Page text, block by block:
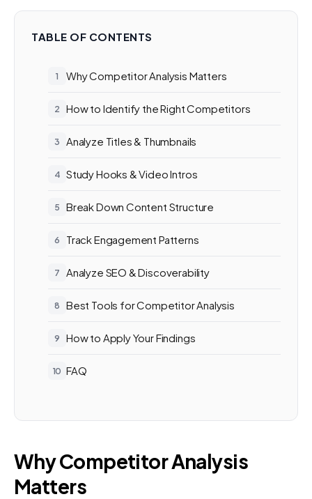
TABLE OF CONTENTS
Why Competitor Analysis Matters
How to Identify the Right Competitors
Analyze Titles & Thumbnails
Study Hooks & Video Intros
Break Down Content Structure
Track Engagement Patterns
Analyze SEO & Discoverability
Best Tools for Competitor Analysis
How to Apply Your Findings
FAQ
Why Competitor Analysis
Matters